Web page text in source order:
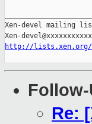
Xen-devel mailing
http://lists.xen.org/
Re: